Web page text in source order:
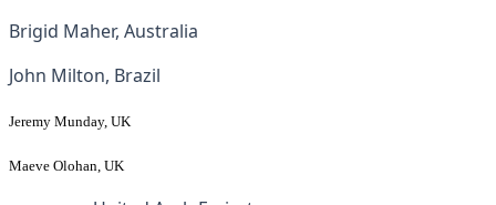
Brigid Maher, Australia
John Milton, Brazil
Jeremy Munday, UK
Maeve Olohan, UK